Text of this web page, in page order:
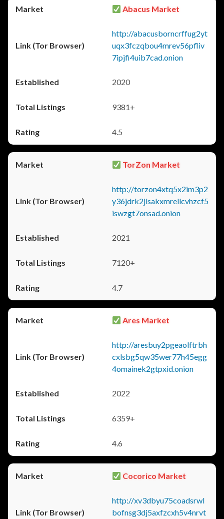
Abacus Market
http://abacusborncrffug2yt
uqx3fczqbou4mrev56pfliv
7ipjfi4uib7cad.onion
2020
9381+
4.5
TorZon Market
http://torzon4xtq5x2im3p2
y36jdrk2jlsakxmrellcvhzcf5
iswzgt7onsad.onion
2021
7120+
4.7
Ares Market
http://aresbuy2pgeaolftrbh
cxlsbg5qw35wer77h45egg
4omainek2gtpxid.onion
2022
6359+
4.6
Cocorico Market
http://xv3dbyu75coadsrwl
bofnsg3dj5axfzcxh5v4nrvt